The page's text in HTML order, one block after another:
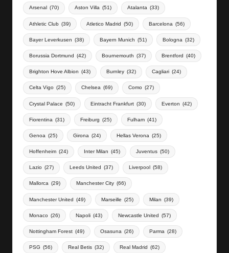
Arsenal (70) Aston Villa (51) Atalanta (33)
Athletic Club (39) Atletico Madrid (50) Barcelona (56)
Bayer Leverkusen (38) Bayern Munich (51) Bologna (32)
Borussia Dortmund (42) Bournemouth (37) Brentford (40)
Brighton Hove Albion (43) Burnley (32) Cagliari (24)
Celta Vigo (25) Chelsea (69) Como (27)
Crystal Palace (50) Eintracht Frankfurt (30) Everton (42)
Fiorentina (31) Freiburg (25) Fulham (41)
Genoa (25) Girona (24) Hellas Verona (25)
Hoffenheim (24) Inter Milan (45) Juventus (50)
Lazio (27) Leeds United (37) Liverpool (58)
Mallorca (29) Manchester City (66)
Manchester United (49) Marseille (25) Milan (39)
Monaco (26) Napoli (43) Newcastle United (57)
Nottingham Forest (49) Osasuna (26) Parma (28)
PSG (56) Real Betis (32) Real Madrid (62)